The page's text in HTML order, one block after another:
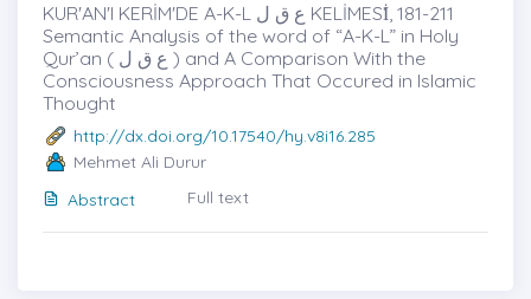
KUR'AN'I KERİM'DE A-K-L ع ق ل KELİMESİ̇, 181-211
Semantic Analysis of the word of “A-K-L” in Holy
Qur’an ( ع ق ل ) and A Comparison With the
Consciousness Approach That Occured in Islamic
Thought
http://dx.doi.org/10.17540/hy.v8i16.285
Mehmet Ali Durur
Abstract
Full text